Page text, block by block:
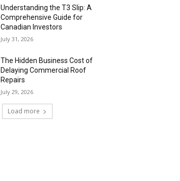
Understanding the T3 Slip: A
Comprehensive Guide for
Canadian Investors
July 31, 2026
The Hidden Business Cost of
Delaying Commercial Roof
Repairs
July 29, 2026
Load more